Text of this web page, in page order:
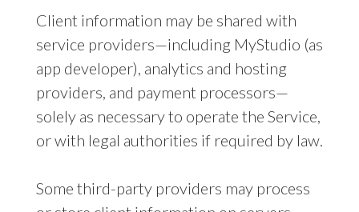
Client information may be shared with
service providers—including MyStudio (as
app developer), analytics and hosting
providers, and payment processors—
solely as necessary to operate the Service,
or with legal authorities if required by law.
Some third-party providers may process